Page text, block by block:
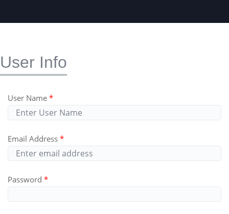
User Info
User Name
Email Address
Password